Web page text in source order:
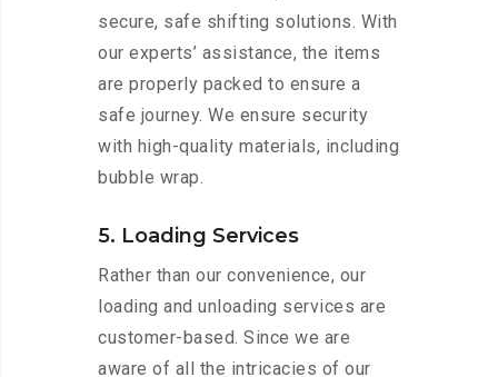
secure, safe shifting solutions. With
our experts’ assistance, the items
are properly packed to ensure a
safe journey. We ensure security
with high-quality materials, including
bubble wrap.
5. Loading Services
Rather than our convenience, our
loading and unloading services are
customer-based. Since we are
aware of all the intricacies of our